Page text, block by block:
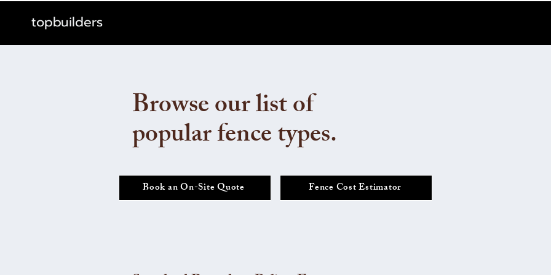
topbuilders
Browse our list of
popular fence types.
Book an On-Site Quote Fence Cost Estimator